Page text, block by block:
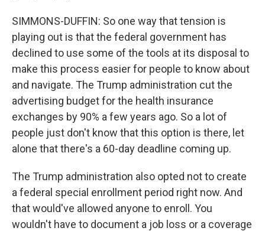
SIMMONS-DUFFIN: So one way that tension is
playing out is that the federal government has
declined to use some of the tools at its disposal to
make this process easier for people to know about
and navigate. The Trump administration cut the
advertising budget for the health insurance
exchanges by 90% a few years ago. So a lot of
people just don't know that this option is there, let
alone that there's a 60-day deadline coming up.
The Trump administration also opted not to create
a federal special enrollment period right now. And
that would've allowed anyone to enroll. You
wouldn't have to document a job loss or a coverage